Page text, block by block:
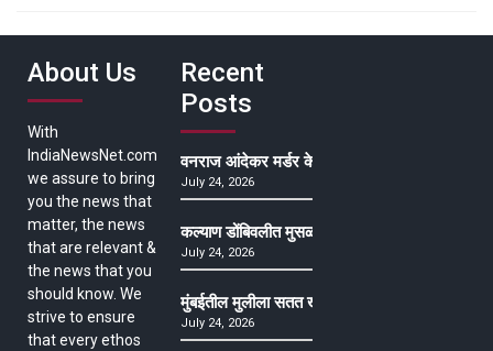
About Us
With
IndiaNewsNet.com
we assure to bring
you the news that
matter, the news
that are relevant &
the news that you
should know. We
strive to ensure
that every ethos
Recent
Posts
वनराज आंदेकर मर्डर केसमधील साक्षीदाराची हत्या,
July 24, 2026
कल्याण डोंबिवलीत मुसळधार ते अतिमुसळधार पाऊस,
July 24, 2026
मुंबईतील मुलीला सतत खोकला अन् ताप, ७ वर्षे उपचार
July 24, 2026